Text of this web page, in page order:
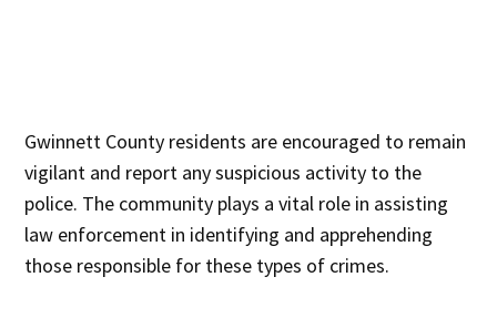
Gwinnett County residents are encouraged to remain
vigilant and report any suspicious activity to the
police. The community plays a vital role in assisting
law enforcement in identifying and apprehending
those responsible for these types of crimes.